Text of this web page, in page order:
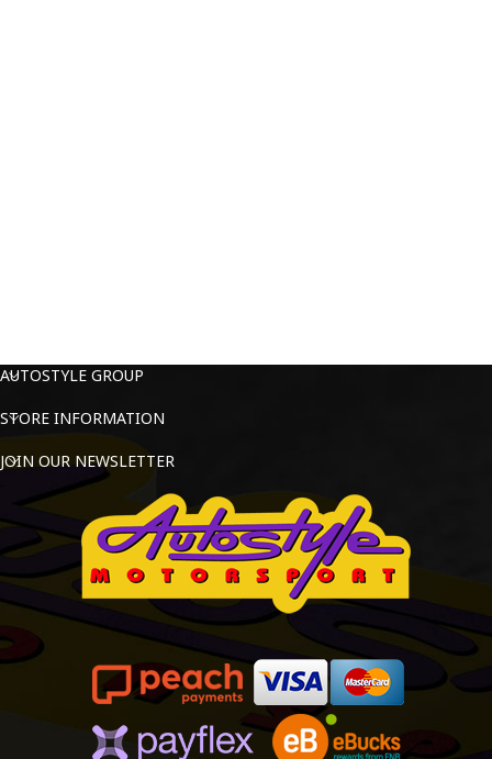
AUTOSTYLE GROUP
STORE INFORMATION
JOIN OUR NEWSLETTER